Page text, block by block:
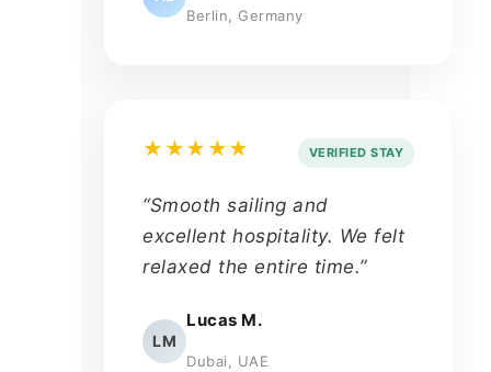
Berlin, Germany
★★★★★ VERIFIED STAY
“Smooth sailing and
excellent hospitality. We felt
relaxed the entire time.”
LM
Lucas M.
Dubai, UAE